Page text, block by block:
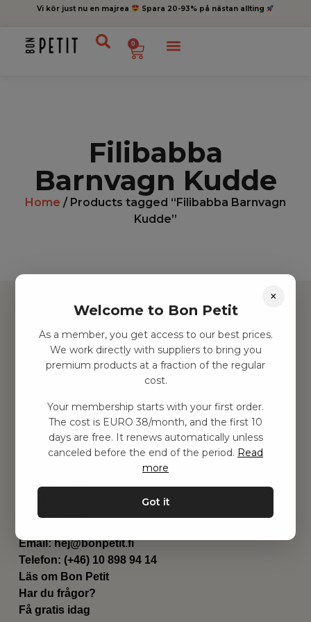
Vi kör just nu en majrea Spara 20-93% på nästan allting
0
Filibabba
Barnvagn Kudde
Home / Products tagged “Filibabba Barnvagn
Kudde”
Hitta inspiration
Leksaker
Barnrummet
Category
Contact
Genvägar
Om oss
Kontakta oss
Email:hej@bonpetit.fi
Telefon: (+46) 10 898 94 14
Läs om Bon Petit
Har du frågor?
Få gratis idag
×
Welcome to Bon Petit
As a member, you get access to our best prices.
We work directly with suppliers to bring you
premium products at a fraction of the regular
cost.
Your membership starts with your first order.
The cost is EURO 38/month, and the first 10
days are free. It renews automatically unless
canceled before the end of the period. Read
more
Got it